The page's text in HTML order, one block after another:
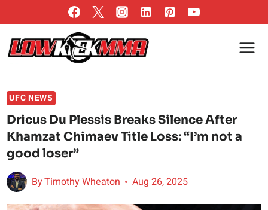
to
content
UFC NEWS
Dricus Du Plessis Breaks Silence After
Khamzat Chimaev Title Loss: “I’m not a
good loser”
ByTimothy Wheaton Aug 26, 2025